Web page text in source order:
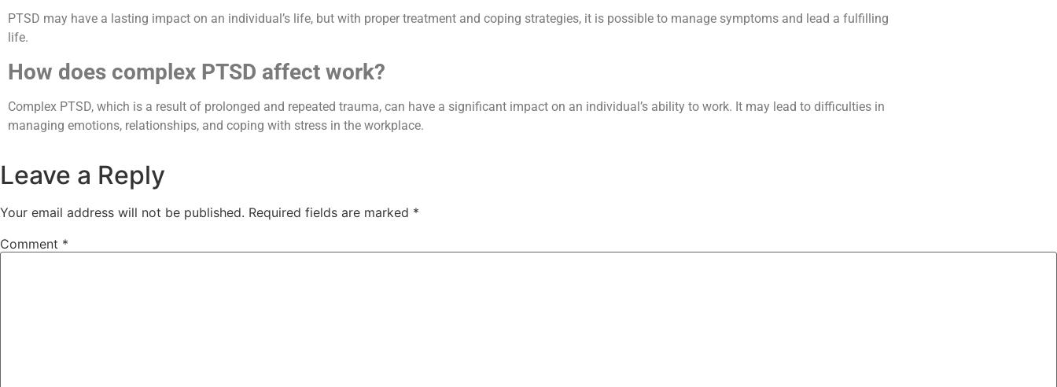
PTSD may have a lasting impact on an individual’s life, but with proper treatment and coping strategies, it is possible to manage symptoms and lead a fulfilling
life.
How does complex PTSD affect work?
Complex PTSD, which is a result of prolonged and repeated trauma, can have a significant impact on an individual’s ability to work. It may lead to difficulties in
managing emotions, relationships, and coping with stress in the workplace.
Leave a Reply
Your email address will not be published. Required fields are marked *
Comment *